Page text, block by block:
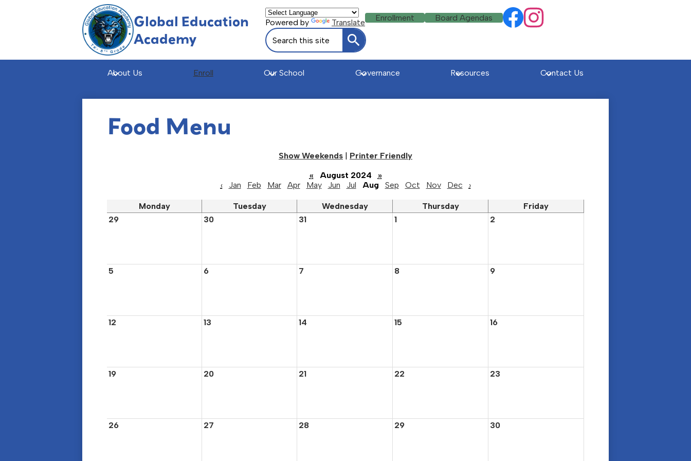
to
Global Education
Academy
About Us Enroll Our School Governance Resources Contact Us
Powered by Translate
Header
Buttons
Enrollment Board Agendas
Social
Media
FacebookInstagram
Search
Search
Food Menu
Show Weekends | Printer Friendly
«
August 2024
»
‹
Jan Feb Mar Apr May Jun Jul Aug Sep Oct Nov Dec ›
Monday Tuesday Wednesday Thursday
Friday
29
30 31 1 2
5 6 7 8 9
12 13 14 15 16
19 20 21 22 23
26 27 28 29 30